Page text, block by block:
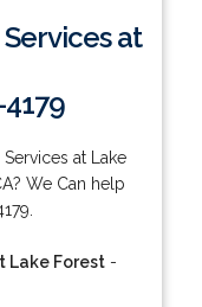
at
at Lake
We Can help
Lake Forest-